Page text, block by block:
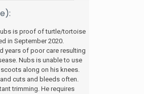
is proof of turtle/tortoise
in September 2020.
years of poor care resulting
Nubs is unable to use
along on his knees.
cuts and bleeds often.
trimming. He requires